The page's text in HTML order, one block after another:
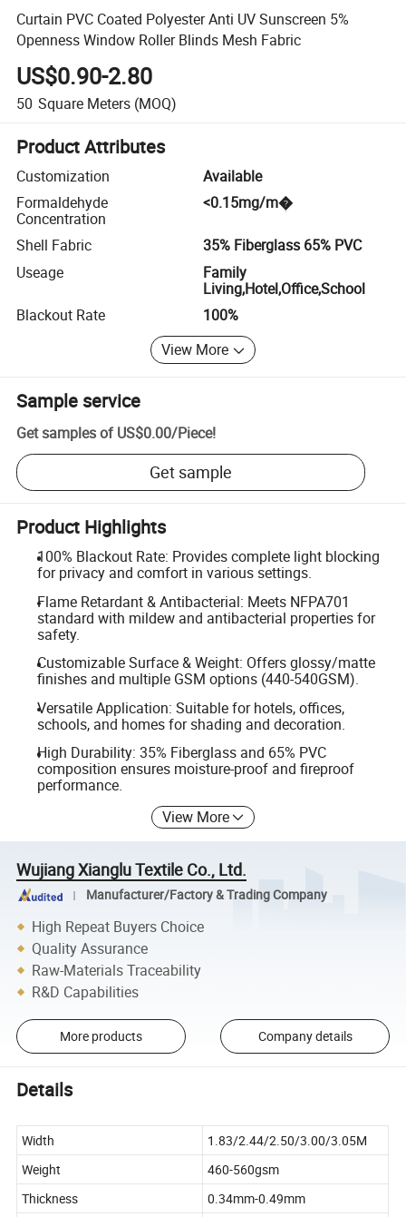
Curtain PVC Coated Polyester Anti UV Sunscreen 5%
Openness Window Roller Blinds Mesh Fabric
US$0.90-2.80
50 Square Meters (MOQ)
Product Attributes
Customization
Available
Formaldehyde
Concentration
<0.15mg/m�
Shell Fabric
35% Fiberglass 65% PVC
Useage
Family
Living,Hotel,Office,School
Blackout Rate
100%
View More
Sample service
Get samples of US$0.00/Piece!
Get sample
Product Highlights
100% Blackout Rate: Provides complete light blocking
for privacy and comfort in various settings.
Flame Retardant & Antibacterial: Meets NFPA701
standard with mildew and antibacterial properties for
safety.
Customizable Surface & Weight: Offers glossy/matte
finishes and multiple GSM options (440-540GSM).
Versatile Application: Suitable for hotels, offices,
schools, and homes for shading and decoration.
High Durability: 35% Fiberglass and 65% PVC
composition ensures moisture-proof and fireproof
performance.
View More
Wujiang Xianglu Textile Co., Ltd.
Manufacturer/Factory & Trading Company
High Repeat Buyers Choice
Quality Assurance
Raw-Materials Traceability
R&D Capabilities
More products Company details
Details
Width
1.83/2.44/2.50/3.00/3.05M
Weight
460-560gsm
Thickness
0.34mm-0.49mm